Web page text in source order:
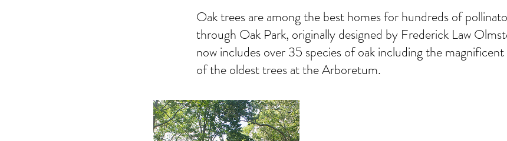
Oak trees are among the best homes for hundreds of
through Oak Park, originally designed by Frederick Law
now includes over 35 species of oak including the
of the oldest trees at the Arboretum.